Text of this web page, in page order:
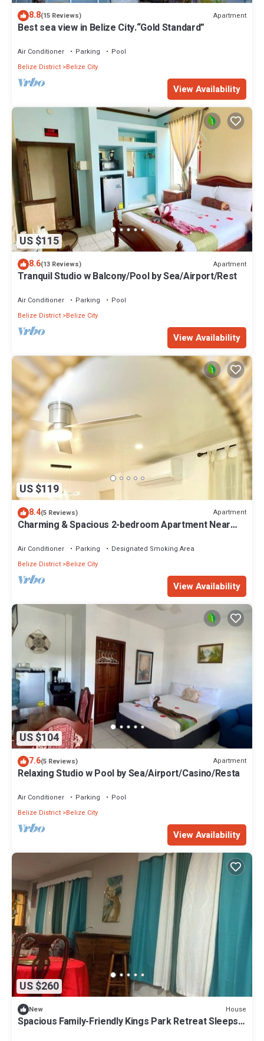
8.8(15 Reviews) Apartment
Best sea view in Belize City.“Gold Standard”
Air Conditioner Parking
Pool
Belize District Belize City
View Availability
US $115
8.6(13 Reviews) Apartment
Tranquil Studio w Balcony/Pool by Sea/Airport/Rest
Air Conditioner Parking
Pool
Belize District Belize City
View Availability
US $119
8.4(5 Reviews) Apartment
Charming & Spacious 2-bedroom Apartment Near
Air Conditioner Parking
Designated Smoking Area
Belize District Belize City
View Availability
US $104
7.6(5 Reviews) Apartment
Relaxing Studio w Pool by Sea/Airport/Casino/Resta
Air Conditioner Parking
Pool
Belize District Belize City
View Availability
US $260
New House
Spacious Family-Friendly Kings Park Retreat Sleeps